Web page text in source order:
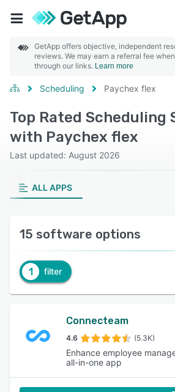
GetApp offers objective, independent
reviews. We may earn a referral fee
through our links. Learn more
Scheduling Paychex flex
Top Rated Scheduling
with Paychex flex
Last updated: August 2026
ALL APPS
15 software options
1 filter
Connecteam
4.6 (5.3K)
Enhance employee
all-in-one app